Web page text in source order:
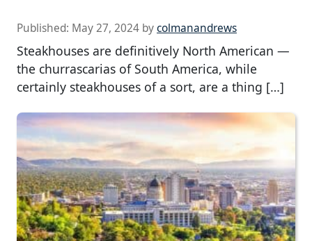
Published: May 27, 2024 bycolmanandrews
Steakhouses are definitively North American —
the churrascarias of South America, while
certainly steakhouses of a sort, are a thing […]